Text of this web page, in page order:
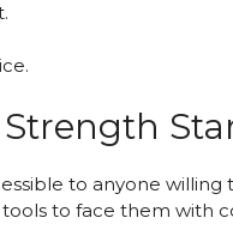
to anyone
to face them with